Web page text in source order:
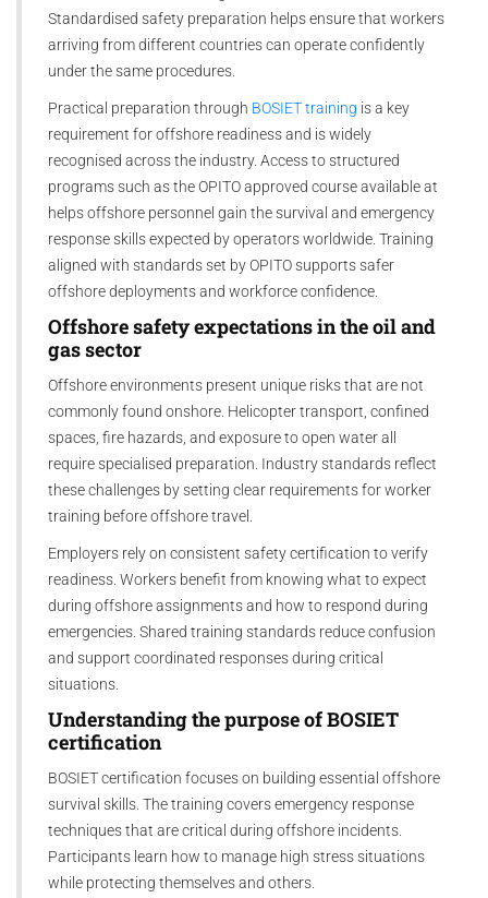
Standardised safety preparation helps ensure that workers
arriving from different countries can operate confidently
under the same procedures.
Practical preparation through BOSIET training is a key
requirement for offshore readiness and is widely
recognised across the industry. Access to structured
programs such as the OPITO approved course available at
helps offshore personnel gain the survival and emergency
response skills expected by operators worldwide. Training
aligned with standards set by OPITO supports safer
offshore deployments and workforce confidence.
Offshore safety expectations in the oil and
gas sector
Offshore environments present unique risks that are not
commonly found onshore. Helicopter transport, confined
spaces, fire hazards, and exposure to open water all
require specialised preparation. Industry standards reflect
these challenges by setting clear requirements for worker
training before offshore travel.
Employers rely on consistent safety certification to verify
readiness. Workers benefit from knowing what to expect
during offshore assignments and how to respond during
emergencies. Shared training standards reduce confusion
and support coordinated responses during critical
situations.
Understanding the purpose ofBOSIET
certification
BOSIET certification focuses on building essential offshore
survival skills. The training covers emergency response
techniques that are critical during offshore incidents.
Participants learn how to manage high stress situations
while protecting themselves and others.